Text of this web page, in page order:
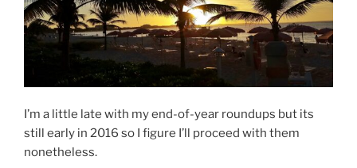
I’m a little late with my end-of-year roundups but its
still early in 2016 so I figure I’ll proceed with them
nonetheless.